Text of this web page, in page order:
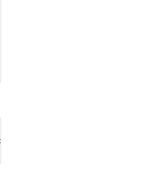
api/v1/session/redirect/